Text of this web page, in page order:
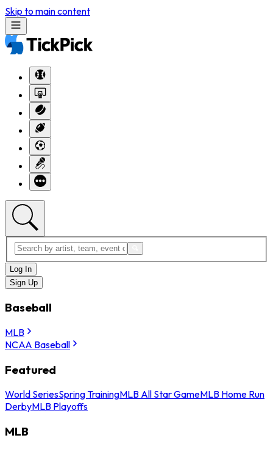
Skip to main content
Log In
Sign Up
Baseball
MLB
NCAA Baseball
Featured
World SeriesSpring TrainingMLB All Star GameMLB Home Run
DerbyMLB Playoffs
MLB